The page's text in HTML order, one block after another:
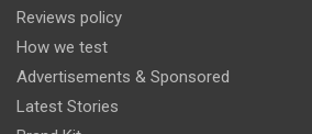
Reviews policy
How we test
Advertisements & Sponsored
Latest Stories